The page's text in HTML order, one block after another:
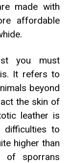
made with
affordable
you must
It refers to
beyond
the skin of
leather is
difficulties to
higher than
of sporrans